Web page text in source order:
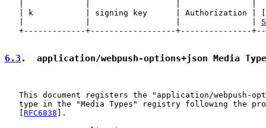
   | k           | signing key      | Authorization | [
+-------------+------------------+---------------
6.3 .  application/webpush-options+json Media
This document registers the "application/webpush-
type in the "Media Types" registry following the
RFC6838 ].